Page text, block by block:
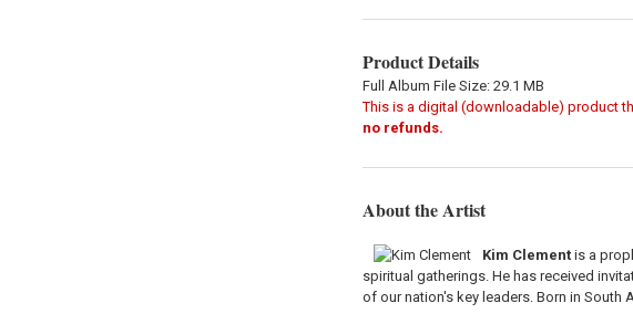
Product Details
Full Album File Size: 29.1 MB
This is a digital (downloadable) product
no refunds.
About the Artist
Kim Clementis a
spiritual gatherings. He has received
of our nation's key leaders. Born in South